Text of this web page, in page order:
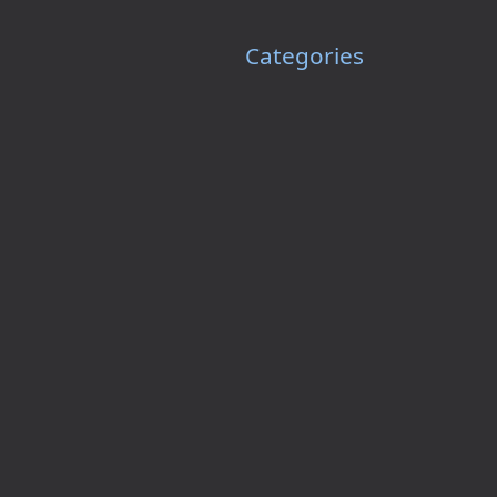
Categories